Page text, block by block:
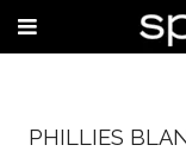
PHILLIES